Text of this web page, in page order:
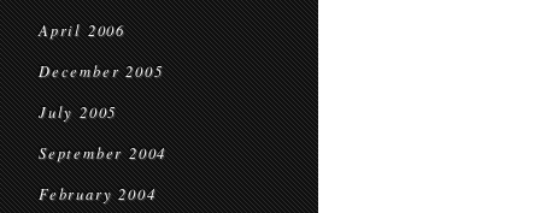
April 2006
December 2005
July 2005
September 2004
February 2004